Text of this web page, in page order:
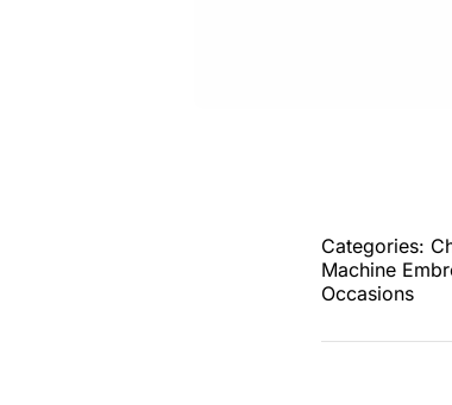
Categories:
Machine
Occasions